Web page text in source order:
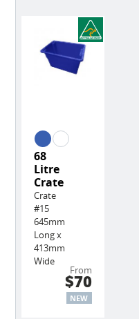
68
Litre
Crate
Crate
#15
645mm
Long x
413mm
Wide
From
$70
NEW